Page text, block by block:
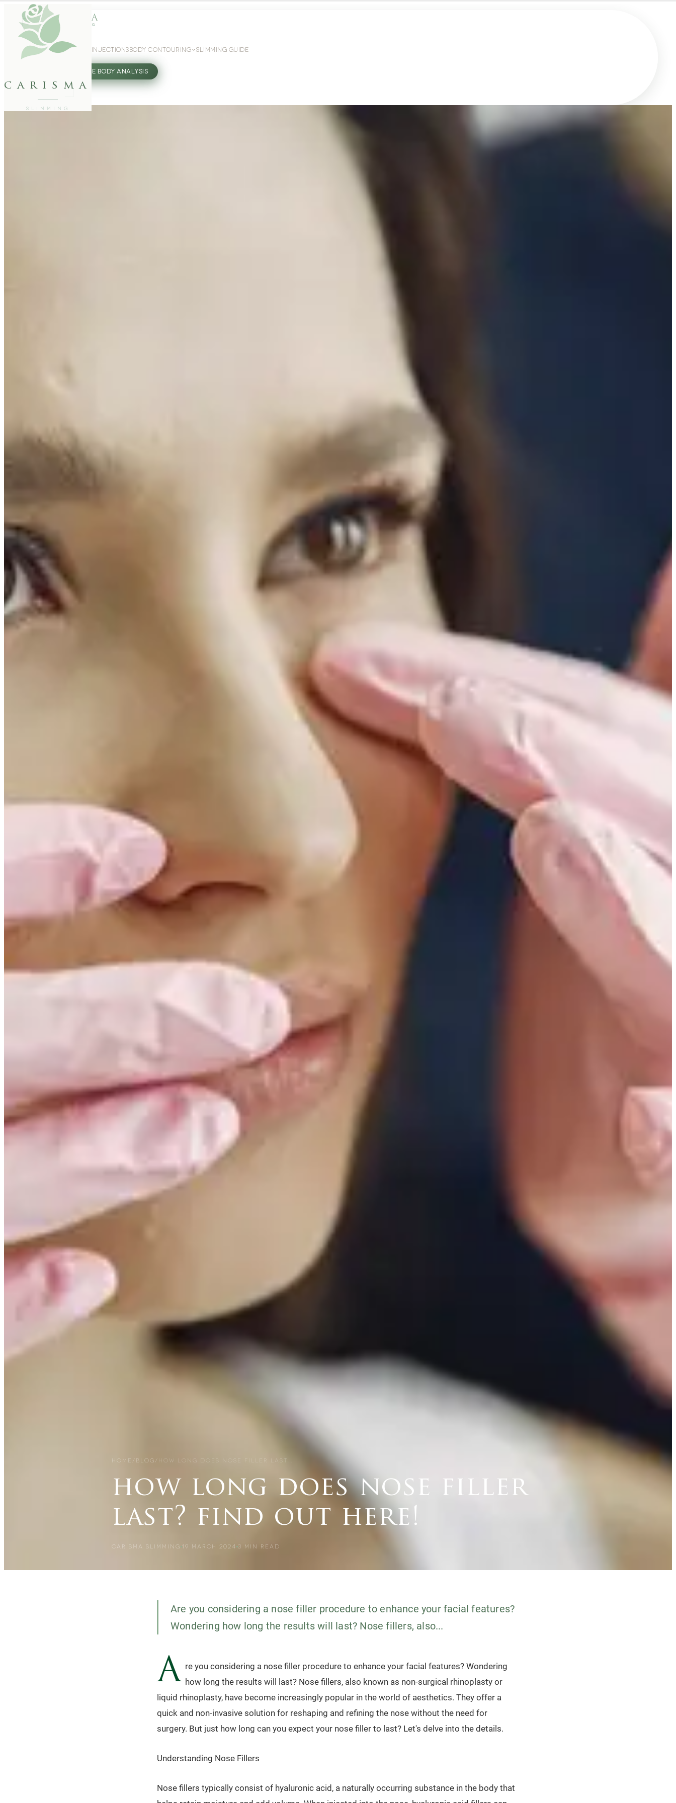
carisma
SLIMMING
WEIGHT LOSSGLP-1 INJECTIONS BODY CONTOURING SLIMMING GUIDE
FREE BODY ANALYSIS
HOME / BLOG/ HOW LONG DOES NOSE FILLER LAST…
how long does nose filler
last? find out here!
CARISMA SLIMMING 19 MARCH 2024 3 MIN READ
Are you considering a nose filler procedure to enhance your facial features?
Wondering how long the results will last? Nose fillers, also...
A re you considering a nose filler procedure to enhance your facial features? Wondering
how long the results will last? Nose fillers, also known as non-surgical rhinoplasty or
liquid rhinoplasty, have become increasingly popular in the world of aesthetics. They offer a
quick and non-invasive solution for reshaping and refining the nose without the need for
surgery. But just how long can you expect your nose filler to last? Let's delve into the details.
Understanding Nose Fillers
Nose fillers typically consist of hyaluronic acid, a naturally occurring substance in the body that